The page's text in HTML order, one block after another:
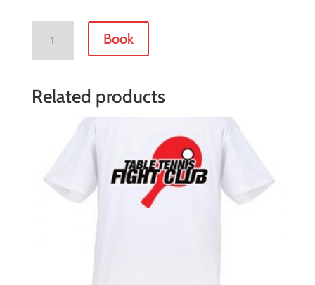
-
1
Book
Related products